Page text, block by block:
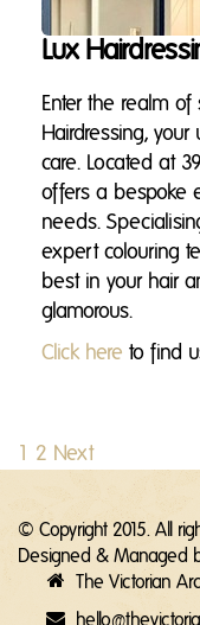
Lux
Enter the realm
Hairdressing,
care. Located at
offers a bespoke
needs.
expert colouring
best in your hair
glamorous.
Click here to find
1 2 Next
© Copyright 2015. All
Designed & Managed
The Victorian